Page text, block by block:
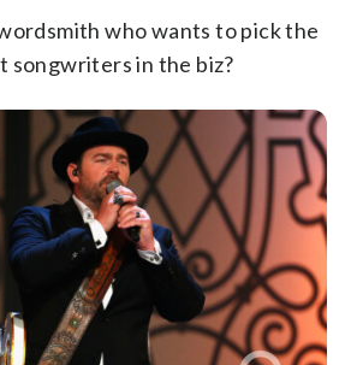
who wants to pick the
songwriters in the biz?